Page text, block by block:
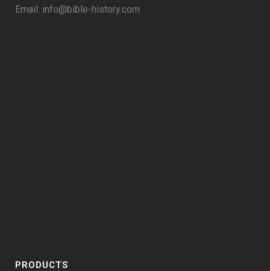
Email: info@bible-history.com
PRODUCTS